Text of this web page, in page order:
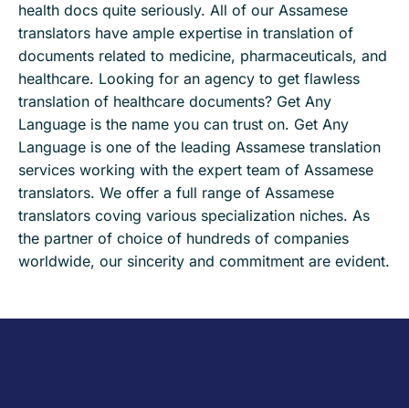
health docs quite seriously. All of our Assamese
translators have ample expertise in translation of
documents related to medicine, pharmaceuticals, and
healthcare. Looking for an agency to get flawless
translation of healthcare documents? Get Any
Language is the name you can trust on. Get Any
Language is one of the leading Assamese translation
services working with the expert team of Assamese
translators. We offer a full range of Assamese
translators coving various specialization niches. As
the partner of choice of hundreds of companies
worldwide, our sincerity and commitment are evident.